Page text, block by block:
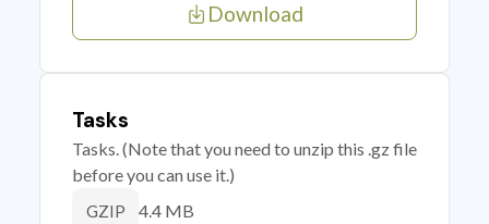
Download
Tasks
Tasks. (Note that you need to unzip this .gz file
before you can use it.)
GZIP 4.4 MB